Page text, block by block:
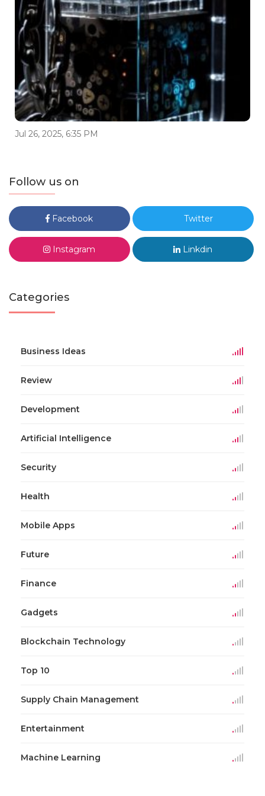
Jul 26, 2025, 6:35 PM
Follow us on
Facebook Twitter
Instagram Linkdin
Categories
Business Ideas
Review
Development
Artificial Intelligence
Security
Health
Mobile Apps
Future
Finance
Gadgets
Blockchain Technology
Top 10
Supply Chain Management
Entertainment
Machine Learning